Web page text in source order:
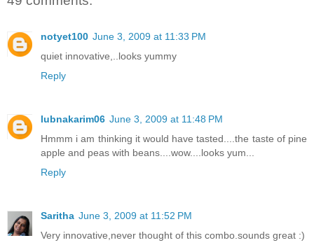
notyet100 June 3, 2009 at 11:33 PM
quiet innovative,..looks yummy
Reply
lubnakarim06 June 3, 2009 at 11:48 PM
Hmmm i am thinking it would have tasted....the taste of pine
apple and peas with beans....wow....looks yum...
Reply
Saritha June 3, 2009 at 11:52 PM
Very innovative,never thought of this combo.sounds great :)